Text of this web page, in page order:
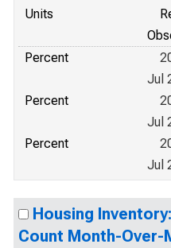
Units
Percent
Jul
Percent
Jul
Percent
Jul
Housing
Count Month-Over-